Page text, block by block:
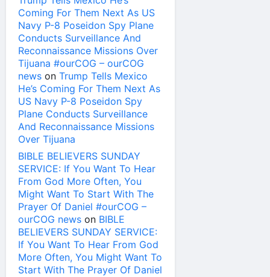
Coming For Them Next As US
Navy P-8 Poseidon Spy Plane
Conducts Surveillance And
Reconnaissance Missions Over
Tijuana #ourCOG – ourCOG
news on Trump Tells Mexico
He’s Coming For Them Next As
US Navy P-8 Poseidon Spy
Plane Conducts Surveillance
And Reconnaissance Missions
Over Tijuana
BIBLE BELIEVERS SUNDAY
SERVICE: If You Want To Hear
From God More Often, You
Might Want To Start With The
Prayer Of Daniel #ourCOG –
ourCOG news on BIBLE
BELIEVERS SUNDAY SERVICE:
If You Want To Hear From God
More Often, You Might Want To
Start With The Prayer Of Daniel